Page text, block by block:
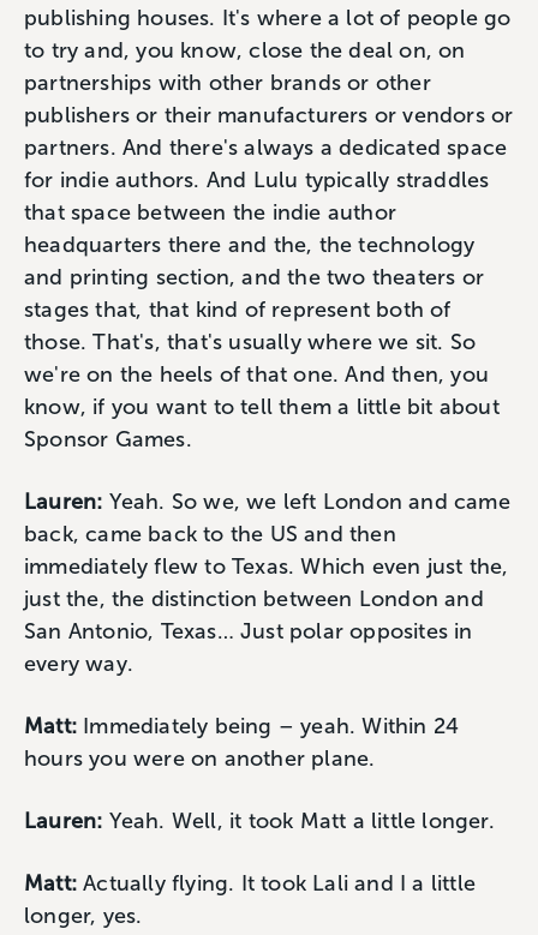
publishing houses. It's where a lot of people go
to try and, you know, close the deal on, on
partnerships with other brands or other
publishers or their manufacturers or vendors or
partners. And there's always a dedicated space
for indie authors. And Lulu typically straddles
that space between the indie author
headquarters there and the, the technology
and printing section, and the two theaters or
stages that, that kind of represent both of
those. That's, that's usually where we sit. So
we're on the heels of that one. And then, you
know, if you want to tell them a little bit about
Sponsor Games.
Lauren: Yeah. So we, we left London and came
back, came back to the US and then
immediately flew to Texas. Which even just the,
just the, the distinction between London and
San Antonio, Texas… Just polar opposites in
every way.
Matt: Immediately being – yeah. Within 24
hours you were on another plane.
Lauren: Yeah. Well, it took Matt a little longer.
Matt: Actually flying. It took Lali and I a little
longer, yes.